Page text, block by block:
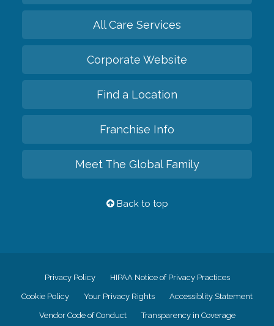
All Care Services
Corporate Website
Find a Location
Franchise Info
Meet The Global Family
Back to top
Privacy Policy HIPAA Notice of Privacy Practices
Cookie Policy Your Privacy Rights Accessiblity Statement
Vendor Code of Conduct Transparency in Coverage